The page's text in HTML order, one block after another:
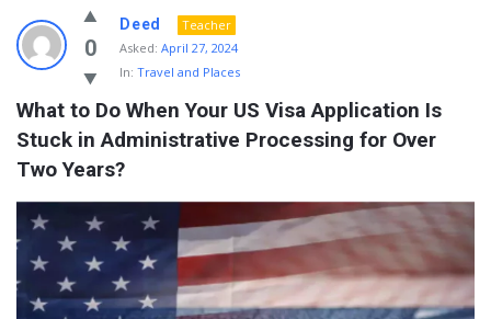
Info
With
Rashid
Latest
Questions
0
Deed
Teacher
Asked: April 27, 2024
In: Travel and Places
What to Do When Your US Visa Application Is
Stuck in Administrative Processing for Over
Two Years?